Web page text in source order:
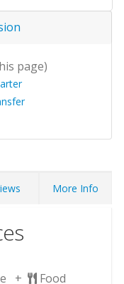
page)
More Info
+
Food